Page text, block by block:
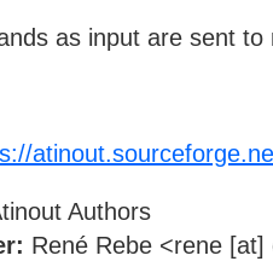
as input are sent
Authors
René Rebe <rene